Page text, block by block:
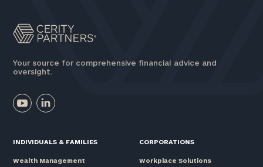
Your source for comprehensive financial advice and
oversight.
INDIVIDUALS & FAMILIES
Wealth Management
CORPORATIONS
Workplace Solutions